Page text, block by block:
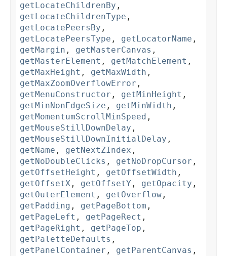
getLocateChildrenBy ,
getLocateChildrenType ,
getLocatePeersBy ,
getLocatePeersType , getLocatorName ,
getMargin , getMasterCanvas ,
getMasterElement , getMatchElement ,
getMaxHeight , getMaxWidth ,
getMaxZoomOverflowError ,
getMenuConstructor , getMinHeight ,
getMinNonEdgeSize , getMinWidth ,
getMomentumScrollMinSpeed ,
getMouseStillDownDelay ,
getMouseStillDownInitialDelay ,
getName , getNextZIndex ,
getNoDoubleClicks , getNoDropCursor ,
getOffsetHeight , getOffsetWidth ,
getOffsetX , getOffsetY , getOpacity ,
getOuterElement , getOverflow ,
getPadding , getPageBottom ,
getPageLeft , getPageRect ,
getPageRight , getPageTop ,
getPaletteDefaults ,
getPanelContainer , getParentCanvas ,